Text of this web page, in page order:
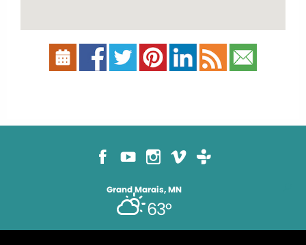
Grand Marais, MN
63°